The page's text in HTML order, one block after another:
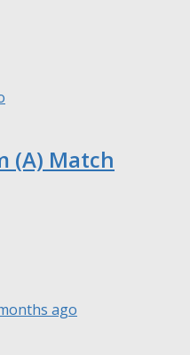
(A) Match
ago